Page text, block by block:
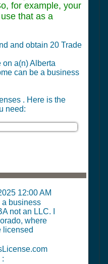
for example, your
that as a
and obtain 20 Trade
a(n) Alberta
can be a business
. Here is the
need:
12:00 AM
a business
not an LLC. I
where
licensed
: